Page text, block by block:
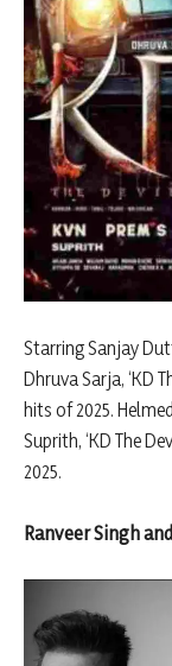
Starring Sanjay
Dhruva Sarja, ‘KD
hits of 2025.
Suprith, ‘KD The
2025.
Ranveer Singh